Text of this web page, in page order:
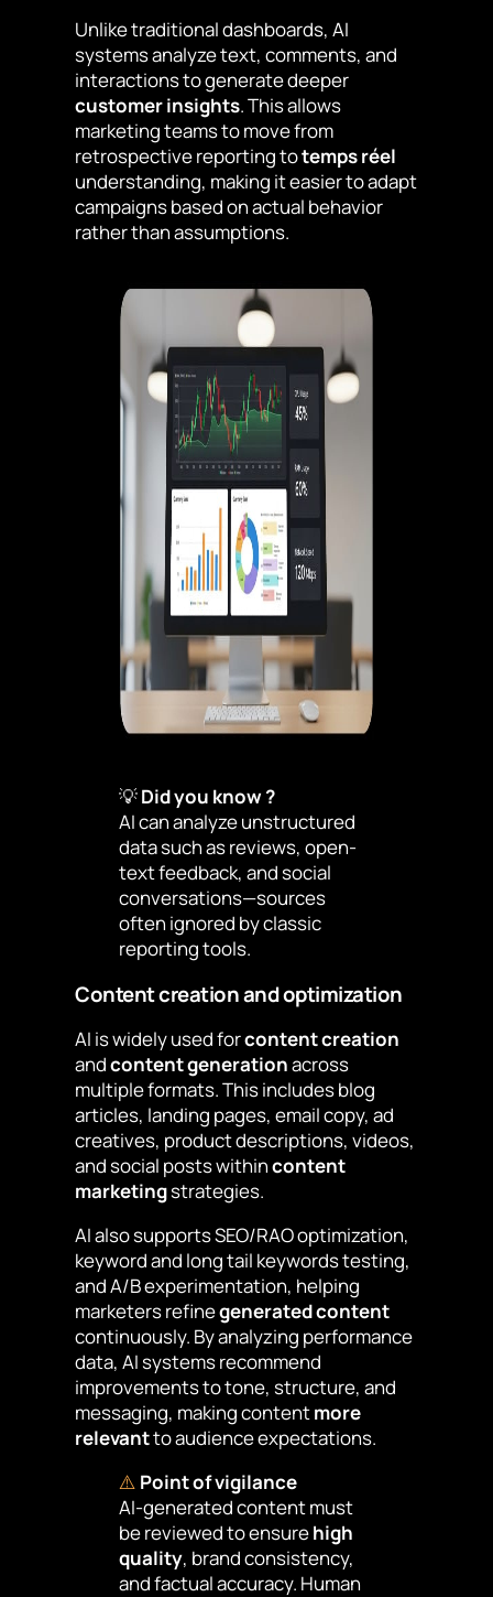
Unlike traditional dashboards, AI
systems analyze text, comments, and
interactions to generate deeper
customer insights. This allows
marketing teams to move from
retrospective reporting totemps réel
understanding, making it easier to adapt
campaigns based on actual behavior
rather than assumptions.
💡Did you know ?
AI can analyze unstructured
data such as reviews, open-
text feedback, and social
conversations—sources
often ignored by classic
reporting tools.
Content creation and optimization
AI is widely used forcontent creation
andcontent generationacross
multiple formats. This includes blog
articles, landing pages, email copy, ad
creatives, product descriptions, videos,
and social posts withincontent
marketingstrategies.
AI also supports SEO/RAO optimization,
keyword and long tail keywords testing,
and A/B experimentation, helping
marketers refinegenerated content
continuously. By analyzing performance
data, AI systems recommend
improvements to tone, structure, and
messaging, making contentmore
relevantto audience expectations.
⚠️ Point of vigilance
AI-generated content must
be reviewed to ensurehigh
quality, brand consistency,
and factual accuracy. Human